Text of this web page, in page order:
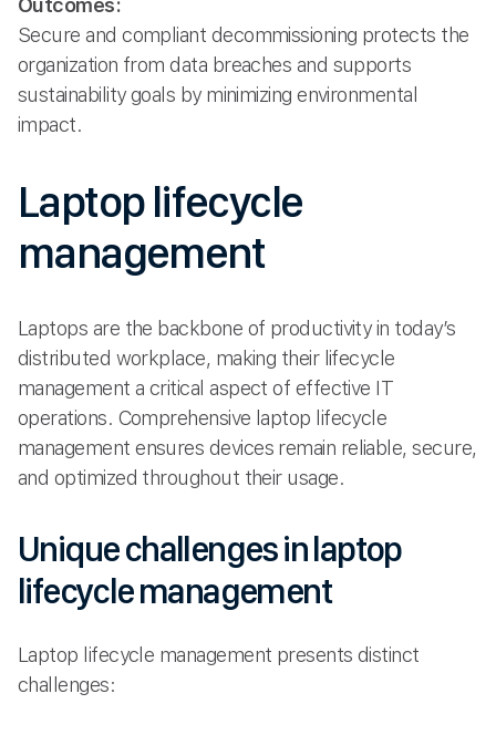
Outcomes:
Secure and compliant decommissioning protects the
organization from data breaches and supports
sustainability goals by minimizing environmental
impact.
Laptop lifecycle
management
Laptops are the backbone of productivity in today’s
distributed workplace, making their lifecycle
management a critical aspect of effective IT
operations. Comprehensive laptop lifecycle
management ensures devices remain reliable, secure,
and optimized throughout their usage.
Unique challenges in laptop
lifecycle management
Laptop lifecycle management presents distinct
challenges: